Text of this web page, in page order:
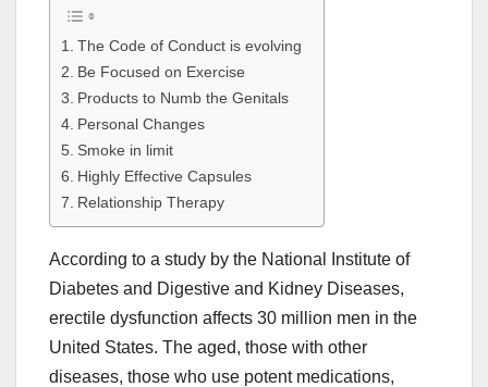
The Code of Conduct is evolving
Be Focused on Exercise
Products to Numb the Genitals
Personal Changes
Smoke in limit
Highly Effective Capsules
Relationship Therapy
According to a study by the National Institute of
Diabetes and Digestive and Kidney Diseases,
erectile dysfunction affects 30 million men in the
United States. The aged, those with other
diseases, those who use potent medications,